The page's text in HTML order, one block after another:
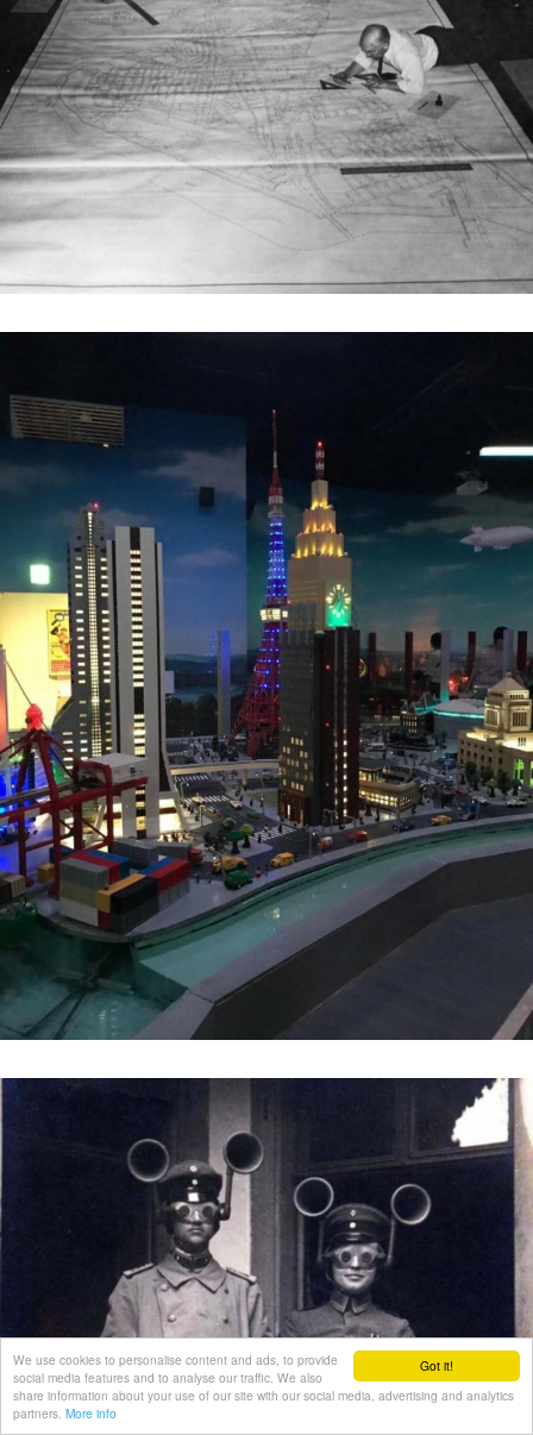
Got it!
We use cookies to personalise content and ads, to provide
social media features and to analyse our traffic. We also
share information about your use of our site with our social media, advertising and analytics
partners. More info